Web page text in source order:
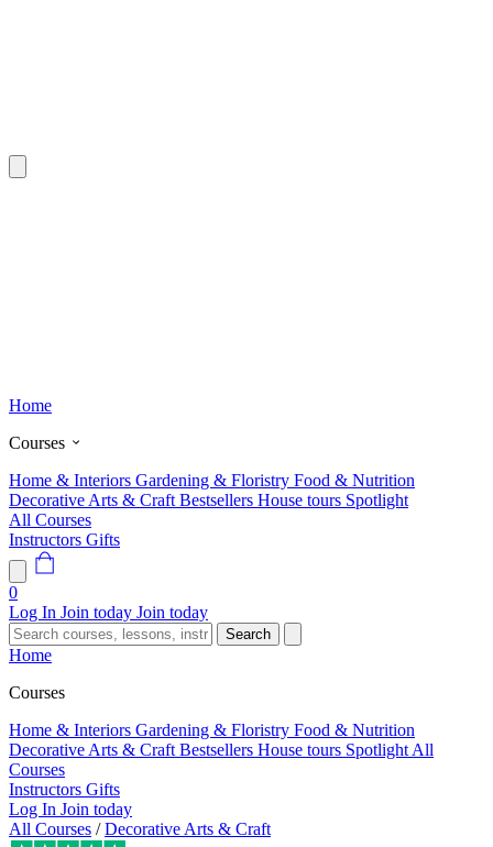
Home
Courses
Home & Interiors Gardening & Floristry Food & Nutrition
Decorative Arts & Craft Bestsellers House tours Spotlight
All Courses
Instructors Gifts
0
Log In Join today Join today
Search
Home
Courses
Home & Interiors Gardening & Floristry Food & Nutrition
Decorative Arts & Craft Bestsellers House tours Spotlight All
Courses
Instructors Gifts
Log In Join today
All Courses / Decorative Arts & Craft